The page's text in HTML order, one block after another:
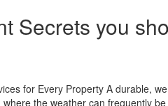
Secrets you
for Every Property A durable,
the weather can frequently